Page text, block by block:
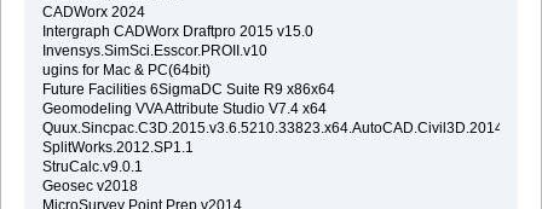
CADWorx 2024
Intergraph CADWorx Draftpro 2015 v15.0
Invensys.SimSci.Esscor.PROII.v10
ugins for Mac & PC(64bit)
Future Facilities 6SigmaDC Suite R9 x86x64
Geomodeling VVA Attribute Studio V7.4 x64
Quux.Sincpac.C3D.2015.v3.6.5210.33823.x64.AutoCAD.Civil3D.2014.2015
SplitWorks.2012.SP1.1
StruCalc.v9.0.1
Geosec v2018
MicroSurvey Point Prep v2014